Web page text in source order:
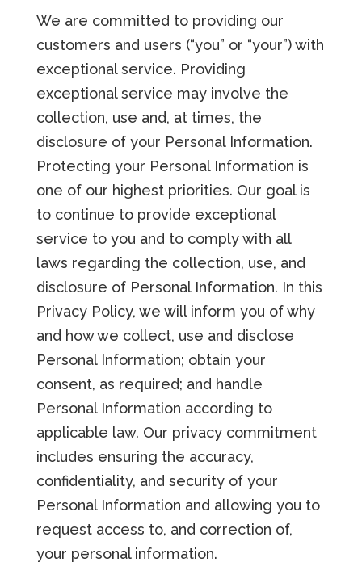
We are committed to providing our
customers and users (“you” or “your”) with
exceptional service. Providing
exceptional service may involve the
collection, use and, at times, the
disclosure of your Personal Information.
Protecting your Personal Information is
one of our highest priorities. Our goal is
to continue to provide exceptional
service to you and to comply with all
laws regarding the collection, use, and
disclosure of Personal Information. In this
Privacy Policy, we will inform you of why
and how we collect, use and disclose
Personal Information; obtain your
consent, as required; and handle
Personal Information according to
applicable law. Our privacy commitment
includes ensuring the accuracy,
confidentiality, and security of your
Personal Information and allowing you to
request access to, and correction of,
your personal information.